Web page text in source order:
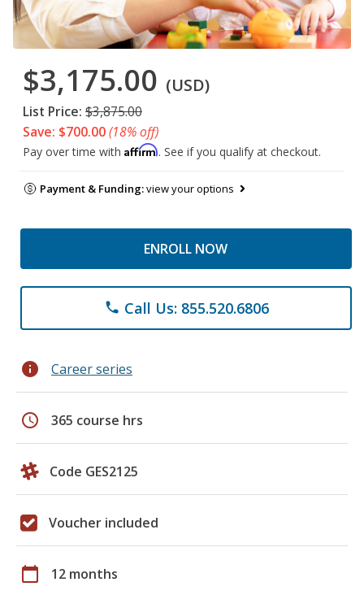
$3,175.00 (USD)
List Price: $3,875.00
Save: $700.00(18% off)
Pay over time with Affirm. See if you qualify at checkout.
Payment & Funding:view your options
ENROLL NOW
phone Call Us: 855.520.6806
info Career series
schedule 365 course hrs
Code GES2125
Voucher included
calendar_today 12 months